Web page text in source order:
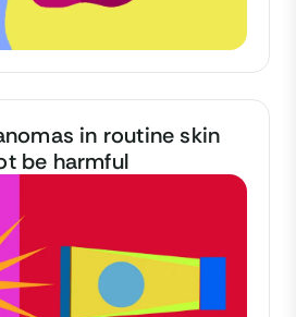
in routine skin
be harmful